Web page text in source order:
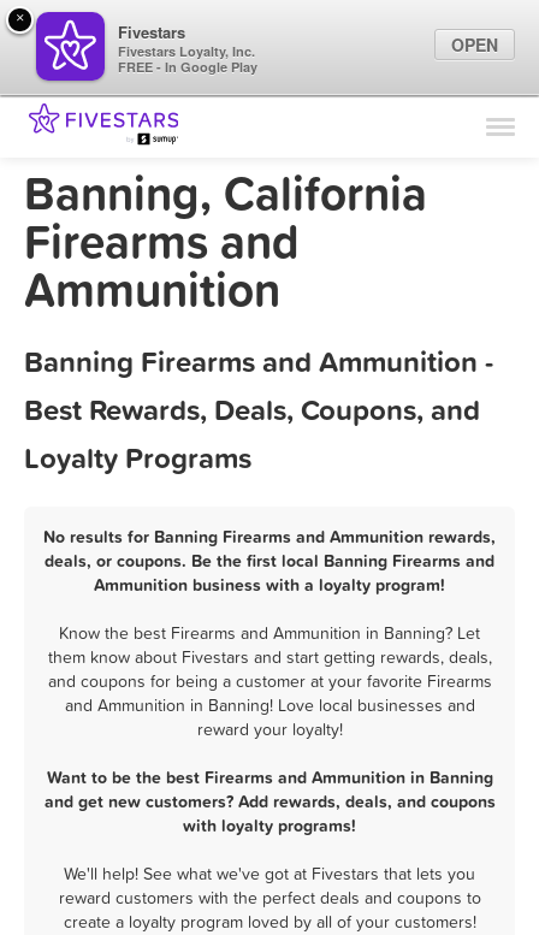
Find Locations
Marketing Tips
Banning, California
Firearms and
Ammunition
Banning Firearms and Ammunition -
Best Rewards, Deals, Coupons, and
Loyalty Programs
No results for Banning Firearms and Ammunition rewards,
deals, or coupons. Be the first local Banning Firearms and
Ammunition business with a loyalty program!
Know the best Firearms and Ammunition in Banning? Let
them know about Fivestars and start getting rewards, deals,
and coupons for being a customer at your favorite Firearms
and Ammunition in Banning! Love local businesses and
reward your loyalty!
Want to be the best Firearms and Ammunition in Banning
and get new customers? Add rewards, deals, and coupons
with loyalty programs!
We'll help! See what we've got at Fivestars that lets you
reward customers with the perfect deals and coupons to
create a loyalty program loved by all of your customers!
×
Fivestars
Fivestars Loyalty, Inc.
FREE - In Google Play
OPEN